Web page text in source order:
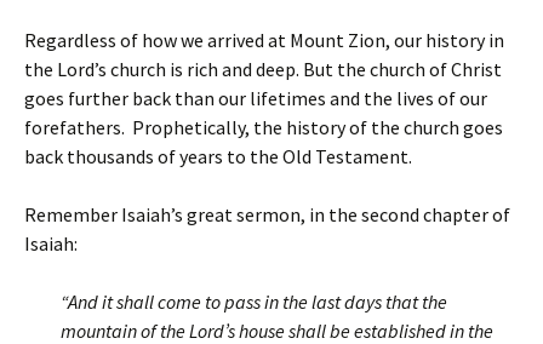
Regardless of how we arrived at Mount Zion, our history in
the Lord’s church is rich and deep. But the church of Christ
goes further back than our lifetimes and the lives of our
forefathers. Prophetically, the history of the church goes
back thousands of years to the Old Testament.
Remember Isaiah’s great sermon, in the second chapter of
Isaiah:
“And it shall come to pass in the last days that the
mountain of the Lord’s house shall be established in the